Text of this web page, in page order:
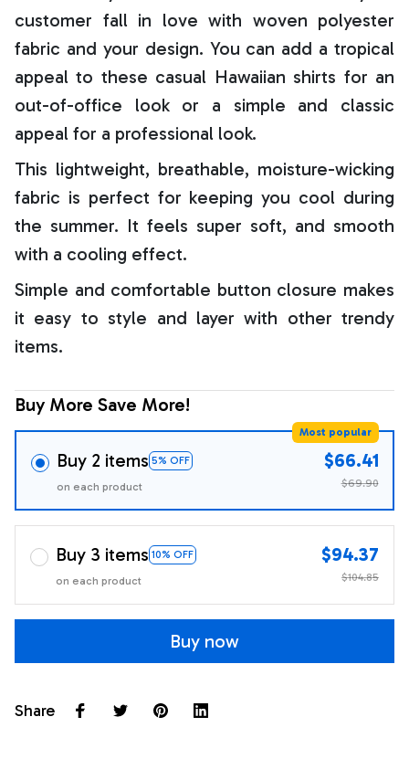
customer fall in love with woven polyester
fabric and your design. You can add a tropical
appeal to these casual Hawaiian shirts for an
out-of-office look or a simple and classic
appeal for a professional look.
This lightweight, breathable, moisture-wicking
fabric is perfect for keeping you cool during
the summer. It feels super soft, and smooth
with a cooling effect.
Simple and comfortable button closure makes
it easy to style and layer with other trendy
items.
Buy More Save More!
Buy 2 items 5% OFF
Most popular
on each product
$66.41
$69.90
Buy 3 items 10% OFF
on each product
$94.37
$104.85
Buy now
Share